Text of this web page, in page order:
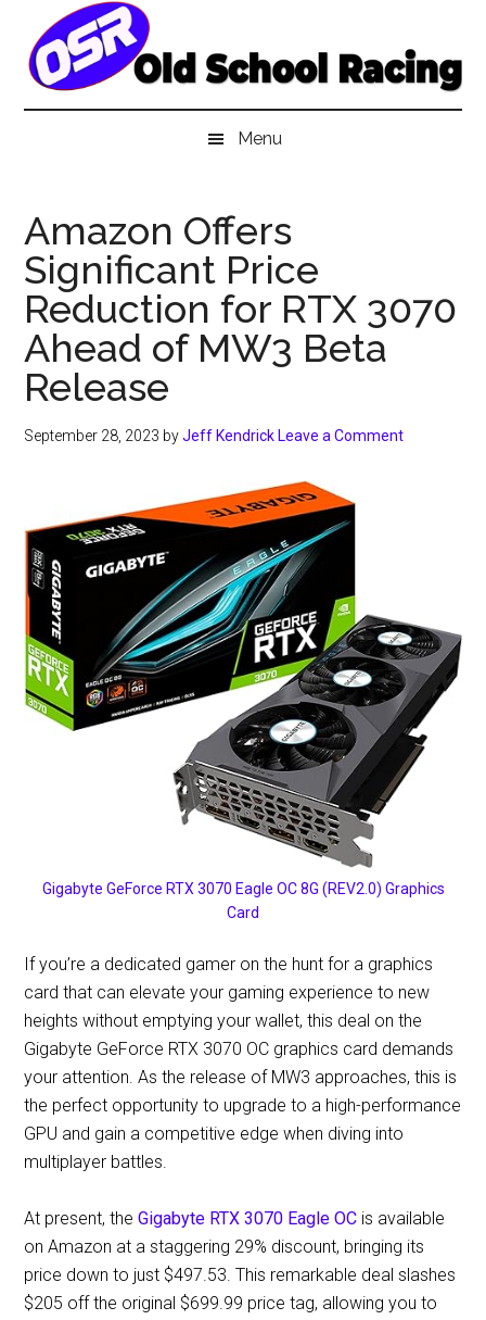
main
secondary
primary
Menu
Amazon Offers
Significant Price
Reduction for RTX 3070
Ahead of MW3 Beta
Release
September 28, 2023 byJeff Kendrick Leave a Comment
Gigabyte GeForce RTX 3070 Eagle OC 8G (REV2.0) Graphics
Card
If you’re a dedicated gamer on the hunt for a graphics
card that can elevate your gaming experience to new
heights without emptying your wallet, this deal on the
Gigabyte GeForce RTX 3070 OC graphics card demands
your attention. As the release of MW3 approaches, this is
the perfect opportunity to upgrade to a high-performance
GPU and gain a competitive edge when diving into
multiplayer battles.
At present, theGigabyte RTX 3070 Eagle OC is available
on Amazon at a staggering 29% discount, bringing its
price down to just $497.53. This remarkable deal slashes
$205 off the original $699.99 price tag, allowing you to